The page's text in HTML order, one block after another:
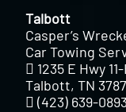
Talbott
Casper’s
Car Towing
1235 E Hwy
Talbott, TN
(423) 639-0893